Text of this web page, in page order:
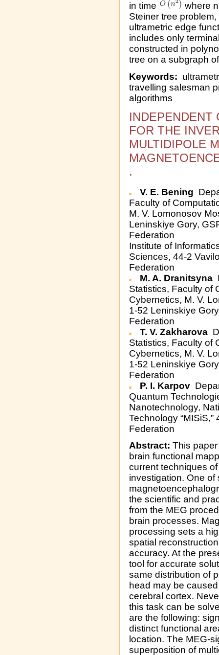
in time
where
Steiner tree
ultrametric edge
includes only
constructed in
tree on a subgraph
Keywords:
travelling salesman
algorithms
INDEPENDENT
FOR THE
MULTIDIPOLE
.
V. E. Bening
Faculty of
M. V. Lomonosov
Leninskiye Gory,
Federation
Institute of
Sciences, 44-2
Federation
M. A. Dranitsyna
Statistics, Faculty of
Cybernetics, M. V.
1-52 Leninskiye
Federation
T. V. Zakharova
Statistics, Faculty of
Cybernetics, M. V.
1-52 Leninskiye
Federation
P. I. Karpov
Quantum
Nanotechnology,
Technology
Federation
Abstract: This
brain functional
current techniques
investigation. One
the scientific and
from the MEG
brain processes.
processing sets a
spatial
accuracy. At the
tool for accurate
same distribution of
head may be
cerebral cortex.
this task can be
are the following:
distinct functional
location. The MEG-
superposition of